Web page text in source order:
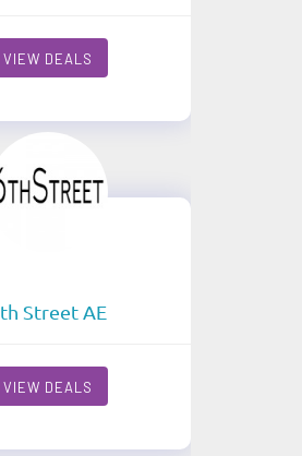
VIEW DEALS
Street AE
VIEW DEALS